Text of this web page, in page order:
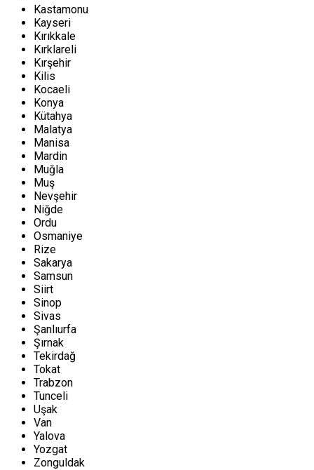
Kastamonu
Kayseri
Kırıkkale
Kırklareli
Kırşehir
Kilis
Kocaeli
Konya
Kütahya
Malatya
Manisa
Mardin
Muğla
Muş
Nevşehir
Niğde
Ordu
Osmaniye
Rize
Sakarya
Samsun
Siirt
Sinop
Sivas
Şanlıurfa
Şırnak
Tekirdağ
Tokat
Trabzon
Tunceli
Uşak
Van
Yalova
Yozgat
Zonguldak